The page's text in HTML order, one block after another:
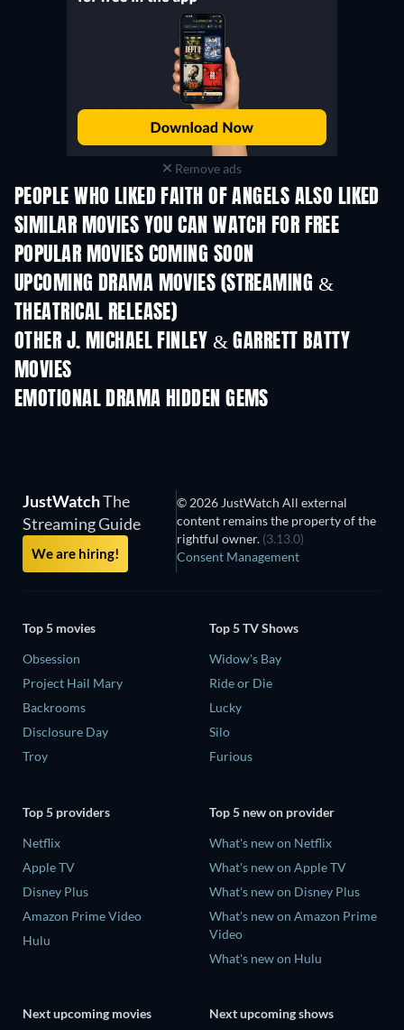
Remove ads
PEOPLE WHO LIKED FAITH OF ANGELS ALSO LIKED
SIMILAR MOVIES YOU CAN WATCH FOR FREE
POPULAR MOVIES COMING SOON
UPCOMING DRAMA MOVIES (STREAMING &
THEATRICAL RELEASE)
OTHER J. MICHAEL FINLEY & GARRETT BATTY
MOVIES
EMOTIONAL DRAMA HIDDEN GEMS
JustWatchThe
Streaming Guide
We are hiring!
© 2026 JustWatch All external
content remains the property of the
rightful owner. (3.13.0)
Consent Management
Top 5 movies
Obsession
Project Hail Mary
Backrooms
Disclosure Day
Troy
Top 5 TV Shows
Widow's Bay
Ride or Die
Lucky
Silo
Furious
Top 5 providers
Netflix
Apple TV
Disney Plus
Amazon Prime Video
Hulu
Top 5 new on provider
What's new on Netflix
What's new on Apple TV
What's new on Disney Plus
What's new on Amazon Prime
Video
What's new on Hulu
Next upcoming movies Next upcoming shows